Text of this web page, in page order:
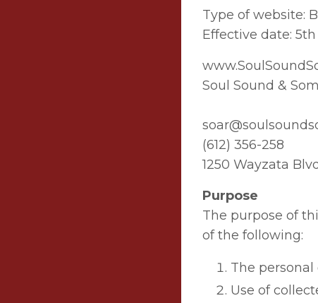
Type of website:
Effective date:
Soul Sound &
(612) 356-258
1250 Wayzata
Purpose
The purpose of
of the following:
The
Use of